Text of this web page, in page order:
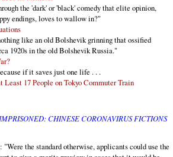
the 'dark' or 'black' comedy that elite opinion,
endings, loves to wallow in?"
like an old Bolshevik grinning that ossified
1920s in the old Bolshevik Russia."
if it saves just one life . . .
Least 17 People on Tokyo Commuter Train
CHINESE CORONAVIRUS FICTIONS
the standard otherwise, applicants could use the